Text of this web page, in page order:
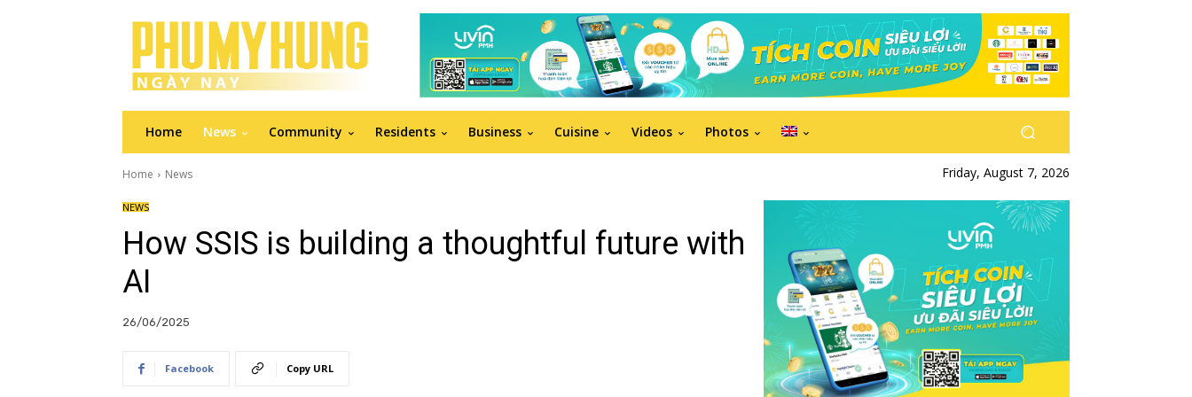
Home News Community Residents Business Cuisine Videos Photos
Home News Friday, August 7, 2026
NEWS
How SSIS is building a thoughtful future with
AI
26/06/2025
Facebook Copy URL